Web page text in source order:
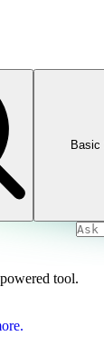
Basic
tool.